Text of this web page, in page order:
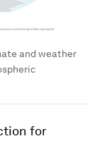
and weather
for